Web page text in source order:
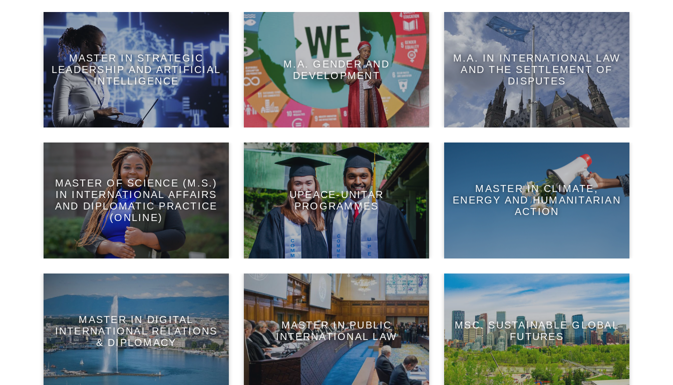
MASTER IN STRATEGIC
LEADERSHIP AND ARTIFICIAL
INTELLIGENCE
M.A. GENDER AND
DEVELOPMENT
M.A. IN INTERNATIONAL LAW
AND THE SETTLEMENT OF
DISPUTES
MASTER OF SCIENCE (M.S.)
IN INTERNATIONAL AFFAIRS
AND DIPLOMATIC PRACTICE
(ONLINE)
UPEACE-UNITAR
PROGRAMMES
MASTER IN CLIMATE,
ENERGY AND HUMANITARIAN
ACTION
MASTER IN DIGITAL
INTERNATIONAL RELATIONS
& DIPLOMACY
MASTER IN PUBLIC
INTERNATIONAL LAW
MSC. SUSTAINABLE GLOBAL
FUTURES